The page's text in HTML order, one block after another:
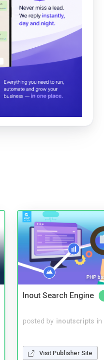
Inout Search Engine
posted by inoutscripts in
Visit Publisher Site